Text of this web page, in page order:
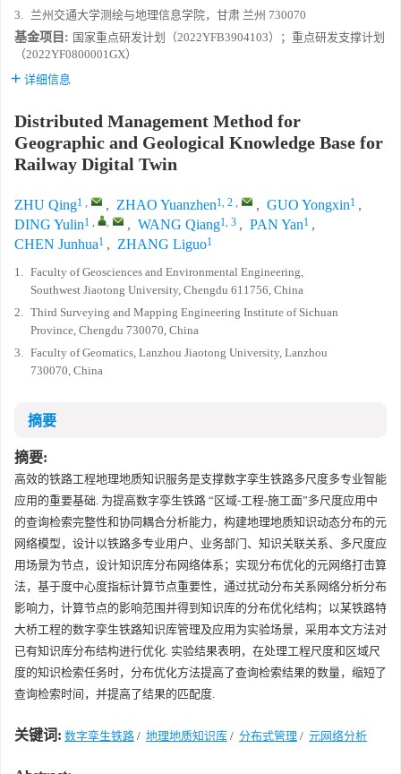
3. 兰州交通大学测绘与地理信息学院，甘肃 兰州 730070
基金项目: 国家重点研发计划（2022YFB3904103）；重点研发支撑计划
（2022YF0800001GX）
详细信息
Distributed Management Method for
Geographic and Geological Knowledge Base for
Railway Digital Twin
ZHU Qing1 , , ZHAO Yuanzhen1, 2 , , GUO Yongxin1 ,
DING Yulin1 , , , WANG Qiang1, 3 , PAN Yan1 ,
CHEN Junhua1 , ZHANG Liguo1
1. Faculty of Geosciences and Environmental Engineering,
Southwest Jiaotong University, Chengdu 611756, China
2. Third Surveying and Mapping Engineering Institute of Sichuan
Province, Chengdu 730070, China
3. Faculty of Geomatics, Lanzhou Jiaotong University, Lanzhou
730070, China
摘要
摘要:
高效的铁路工程地理地质知识服务是支撑数字孪生铁路多尺度多专业智能
应用的重要基础. 为提高数字孪生铁路 “区域-工程-施工面”多尺度应用中
的查询检索完整性和协同耦合分析能力，构建地理地质知识动态分布的元
网络模型，设计以铁路多专业用户、业务部门、知识关联关系、多尺度应
用场景为节点，设计知识库分布网络体系；实现分布优化的元网络打击算
法，基于度中心度指标计算节点重要性，通过扰动分布关系网络分析分布
影响力，计算节点的影响范围并得到知识库的分布优化结构；以某铁路特
大桥工程的数字孪生铁路知识库管理及应用为实验场景，采用本文方法对
已有知识库分布结构进行优化. 实验结果表明，在处理工程尺度和区域尺
度的知识检索任务时，分布优化方法提高了查询检索结果的数量，缩短了
查询检索时间，并提高了结果的匹配度.
关键词: 数字孪生铁路 / 地理地质知识库 / 分布式管理 / 元网络分析